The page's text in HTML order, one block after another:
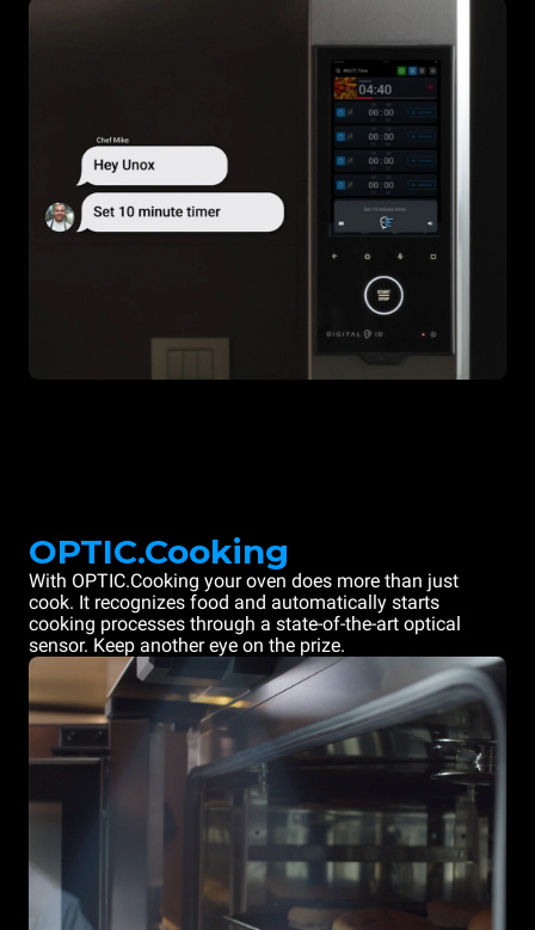
OPTIC.Cooking
With OPTIC.Cooking your oven does more than just
cook. It recognizes food and automatically starts
cooking processes through a state-of-the-art optical
sensor. Keep another eye on the prize.